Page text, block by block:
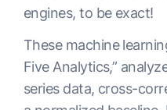
engines, to be exact!
These machine
Five Analytics,”
series data, cross-